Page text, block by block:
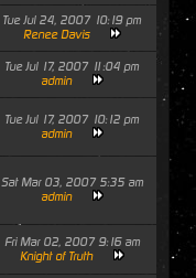
Tue Jul 24, 2007 10:19 pm
Renee Davis
Tue Jul 17, 2007 11:04 pm
admin
Tue Jul 17, 2007 10:12 pm
admin
Sat Mar 03, 2007 5:35 am
admin
Fri Mar 02, 2007 9:16 am
Knight of Truth